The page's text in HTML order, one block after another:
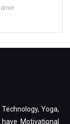
Yoga,
Motivational